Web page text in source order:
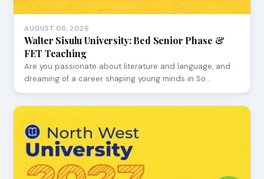
AUGUST 06, 2026
Walter Sisulu University: Bed Senior Phase &
FET Teaching
Are you passionate about literature and language, and
dreaming of a career shaping young minds in So…